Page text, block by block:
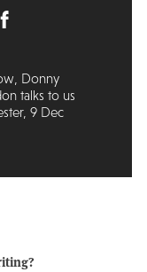
Donny
talks to us
9 Dec